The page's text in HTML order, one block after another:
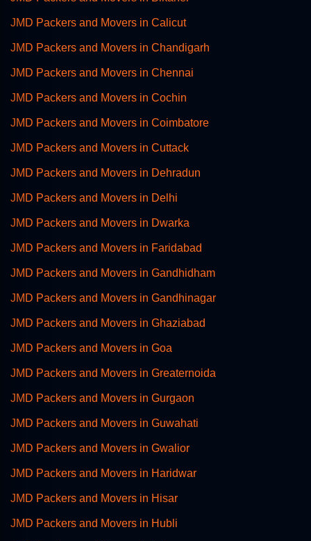
JMD Packers and Movers in Calicut
JMD Packers and Movers in Chandigarh
JMD Packers and Movers in Chennai
JMD Packers and Movers in Cochin
JMD Packers and Movers in Coimbatore
JMD Packers and Movers in Cuttack
JMD Packers and Movers in Dehradun
JMD Packers and Movers in Delhi
JMD Packers and Movers in Dwarka
JMD Packers and Movers in Faridabad
JMD Packers and Movers in Gandhidham
JMD Packers and Movers in Gandhinagar
JMD Packers and Movers in Ghaziabad
JMD Packers and Movers in Goa
JMD Packers and Movers in Greaternoida
JMD Packers and Movers in Gurgaon
JMD Packers and Movers in Guwahati
JMD Packers and Movers in Gwalior
JMD Packers and Movers in Haridwar
JMD Packers and Movers in Hisar
JMD Packers and Movers in Hubli